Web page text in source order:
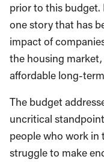
prior to this budget.
one story that has
impact of
the housing
affordable long-
The budget
uncritical
people who work in
struggle to make